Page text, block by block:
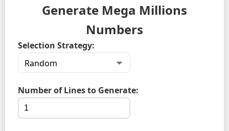
Generate Mega Millions
Numbers
Selection Strategy:
Number of Lines to Generate: